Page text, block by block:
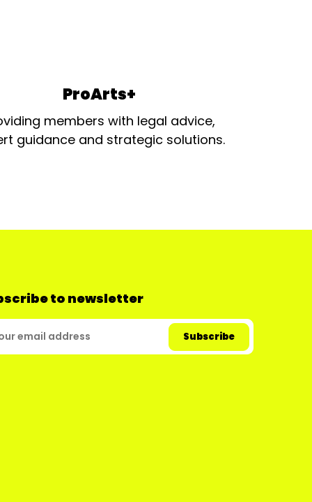
ProArts+
members with legal advice,
guidance and strategic solutions.
to newsletter